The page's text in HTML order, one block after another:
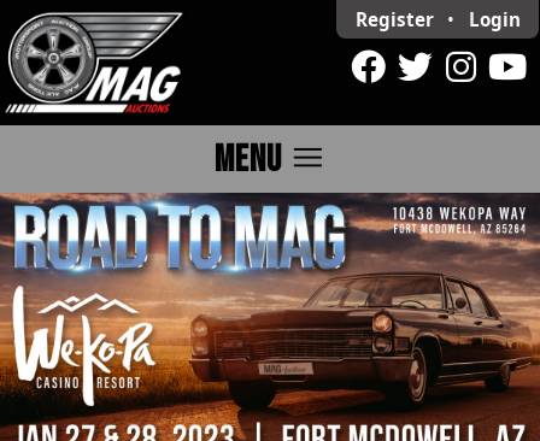
Register • Login
MENU menu